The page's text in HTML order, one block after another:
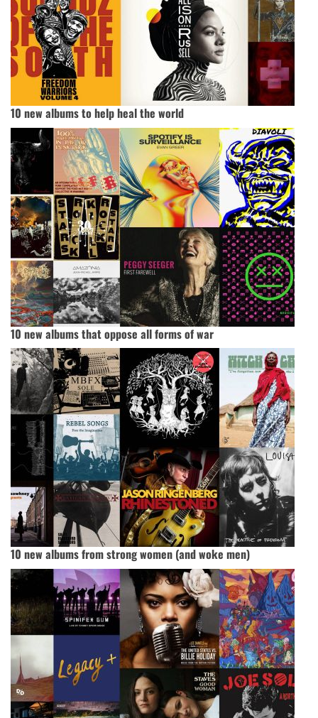
10 new albums to help heal the world
10 new albums that oppose all forms of war
10 new albums from strong women (and woke men)